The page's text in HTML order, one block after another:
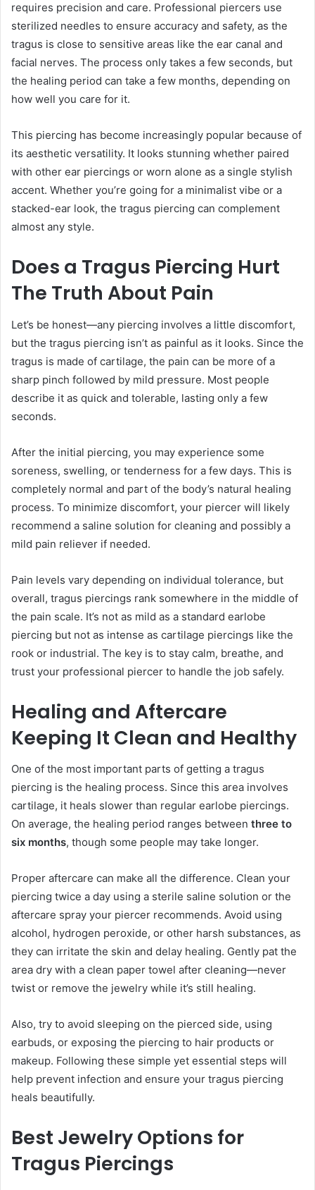
requires precision and care. Professional piercers use
sterilized needles to ensure accuracy and safety, as the
tragus is close to sensitive areas like the ear canal and
facial nerves. The process only takes a few seconds, but
the healing period can take a few months, depending on
how well you care for it.
This piercing has become increasingly popular because of
its aesthetic versatility. It looks stunning whether paired
with other ear piercings or worn alone as a single stylish
accent. Whether you’re going for a minimalist vibe or a
stacked-ear look, the tragus piercing can complement
almost any style.
Does a Tragus Piercing Hurt
The Truth About Pain
Let’s be honest—any piercing involves a little discomfort,
but the tragus piercing isn’t as painful as it looks. Since the
tragus is made of cartilage, the pain can be more of a
sharp pinch followed by mild pressure. Most people
describe it as quick and tolerable, lasting only a few
seconds.
After the initial piercing, you may experience some
soreness, swelling, or tenderness for a few days. This is
completely normal and part of the body’s natural healing
process. To minimize discomfort, your piercer will likely
recommend a saline solution for cleaning and possibly a
mild pain reliever if needed.
Pain levels vary depending on individual tolerance, but
overall, tragus piercings rank somewhere in the middle of
the pain scale. It’s not as mild as a standard earlobe
piercing but not as intense as cartilage piercings like the
rook or industrial. The key is to stay calm, breathe, and
trust your professional piercer to handle the job safely.
Healing and Aftercare
Keeping It Clean and Healthy
One of the most important parts of getting a tragus
piercing is the healing process. Since this area involves
cartilage, it heals slower than regular earlobe piercings.
On average, the healing period ranges between three to
six months, though some people may take longer.
Proper aftercare can make all the difference. Clean your
piercing twice a day using a sterile saline solution or the
aftercare spray your piercer recommends. Avoid using
alcohol, hydrogen peroxide, or other harsh substances, as
they can irritate the skin and delay healing. Gently pat the
area dry with a clean paper towel after cleaning—never
twist or remove the jewelry while it’s still healing.
Also, try to avoid sleeping on the pierced side, using
earbuds, or exposing the piercing to hair products or
makeup. Following these simple yet essential steps will
help prevent infection and ensure your tragus piercing
heals beautifully.
Best Jewelry Options for
Tragus Piercings